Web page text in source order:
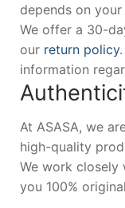
depends on
We offer a 30-
our return policy
information
At ASASA, we
high-quality
We work
you 100%